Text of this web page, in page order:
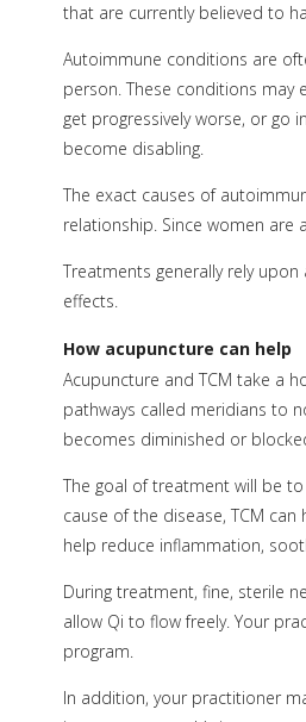
that are currently believed to
Autoimmune conditions are
person. These conditions may
get progressively worse, or go
become disabling.
The exact causes of
relationship. Since women are
Treatments generally rely
effects.
How acupuncture can help
Acupuncture and TCM take a
pathways called meridians to
becomes diminished or
The goal of treatment will be
cause of the disease, TCM
help reduce inflammation,
During treatment, fine, sterile
allow Qi to flow freely. Your
program.
In addition, your practitioner